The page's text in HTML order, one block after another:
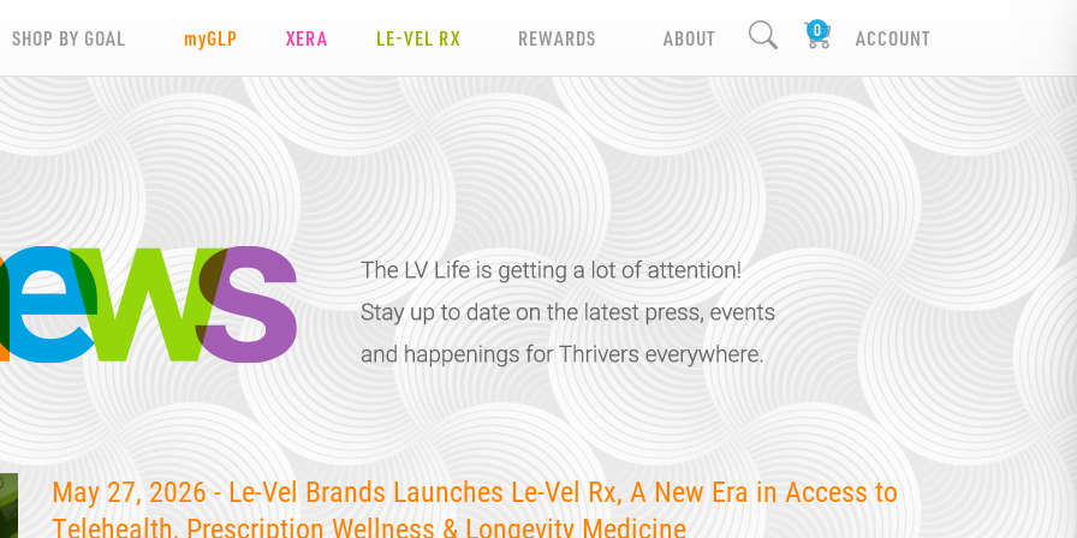
SHOP BY GOAL myGLP XERA LE-VEL RX REWARDS ABOUT ACCOUNT
May 27, 2026 - Le-Vel Brands Launches Le-Vel Rx, A New Era in Access to
Telehealth, Prescription Wellness & Longevity Medicine